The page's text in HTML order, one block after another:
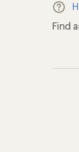
Find